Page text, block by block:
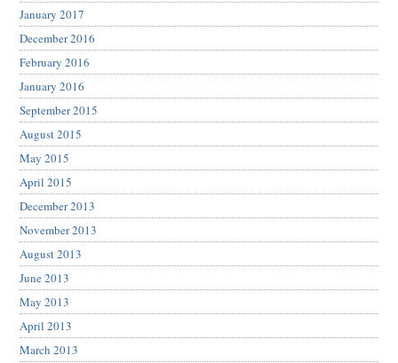
January 2017
December 2016
February 2016
January 2016
September 2015
August 2015
May 2015
April 2015
December 2013
November 2013
August 2013
June 2013
May 2013
April 2013
March 2013